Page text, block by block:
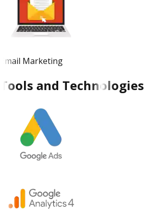
Email Marketing
Tools and Technologies